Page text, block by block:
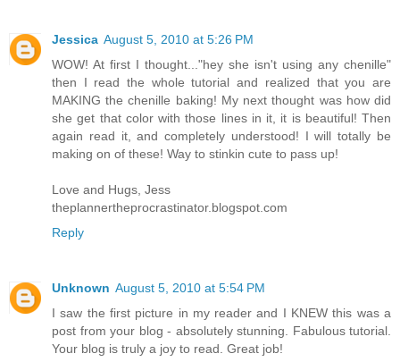
Jessica August 5, 2010 at 5:26 PM
WOW! At first I thought..."hey she isn't using any chenille"
then I read the whole tutorial and realized that you are
MAKING the chenille baking! My next thought was how did
she get that color with those lines in it, it is beautiful! Then
again read it, and completely understood! I will totally be
making on of these! Way to stinkin cute to pass up!
Love and Hugs, Jess
theplannertheprocrastinator.blogspot.com
Reply
Unknown August 5, 2010 at 5:54 PM
I saw the first picture in my reader and I KNEW this was a
post from your blog - absolutely stunning. Fabulous tutorial.
Your blog is truly a joy to read. Great job!